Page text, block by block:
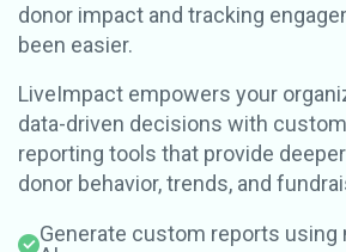
donor impact and tracking
been easier.
LiveImpact empowers your
data-driven decisions with
reporting tools that provide
donor behavior, trends, and
Generate custom reports using